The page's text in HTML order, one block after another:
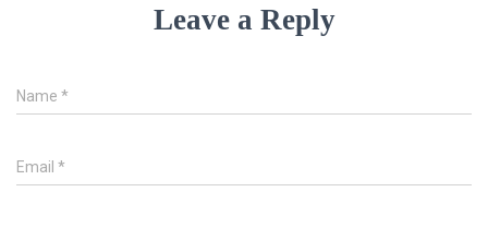
Leave a Reply
Name *
Email *